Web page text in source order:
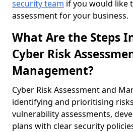
security team if you would like
assessment for your business.
What Are the Steps
Cyber Risk
Management?
Cyber Risk Assessment and
identifying and prioritising
vulnerability assessments,
plans with clear security